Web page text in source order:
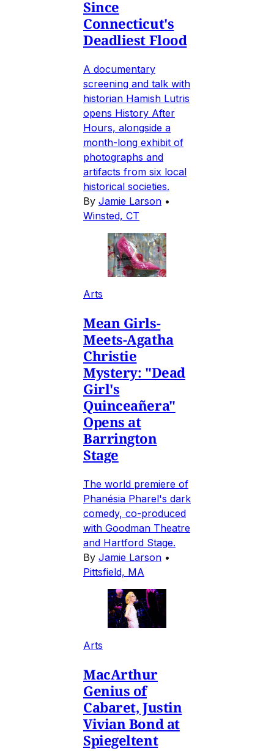
Since
Connecticut's
Deadliest Flood
A documentary
screening and talk with
historian Hamish Lutris
opens History After
Hours, alongside a
month-long exhibit of
photographs and
artifacts from six local
historical societies.
By Jamie Larson •
Winsted, CT
Arts
Mean Girls-
Meets-Agatha
Christie
Mystery: "Dead
Girl's
Quinceañera"
Opens at
Barrington
Stage
The world premiere of
Phanésia Pharel's dark
comedy, co-produced
with Goodman Theatre
and Hartford Stage.
By Jamie Larson •
Pittsfield, MA
Arts
MacArthur
Genius of
Cabaret, Justin
Vivian Bond at
Spiegeltent